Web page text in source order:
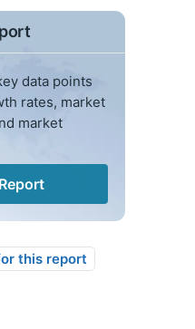
data points
rates, market
market
this report